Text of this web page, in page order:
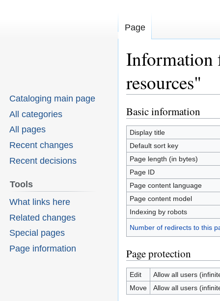
Information
resources"
Jump
to
navigation
Jump
to
search
Basic information
Display title
Default sort key
Page length (in bytes)
Page ID
Page content language
Page content model
Indexing by robots
Number of redirects to this
Page protection
Edit
Allow all users
Move
Allow all users
Page
Cataloging main page
All categories
All pages
Recent changes
Recent decisions
Tools
What links here
Related changes
Special pages
Page information